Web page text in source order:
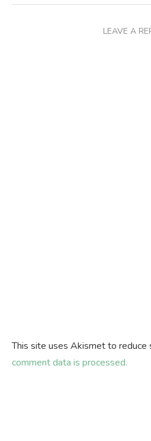
LEAVE A
This site uses Akismet to reduce
comment data is processed.